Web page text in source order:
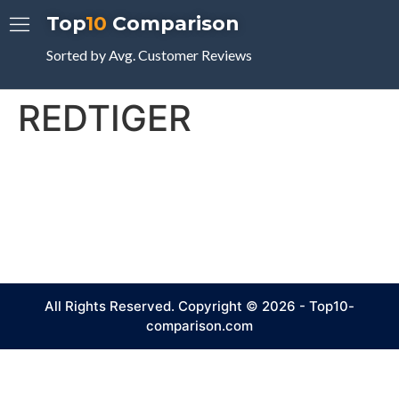
Top10 Comparison
Sorted by Avg. Customer Reviews
REDTIGER
All Rights Reserved. Copyright © 2026 - Top10-
comparison.com